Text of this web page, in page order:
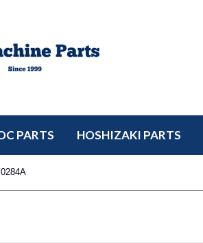
PARTS HOSHIZAKI PARTS